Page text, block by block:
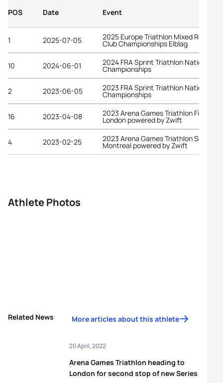
POS Date Event
1 2025-07-05 2025 Europe Triathlon Mixed Relay
Club Championships Elblag
10 2024-06-01 2024 FRA Sprint Triathlon National
Championships
2 2023-06-05 2023 FRA Sprint Triathlon National
Championships
16 2023-04-08 2023 Arena Games Triathlon Finals
London powered by Zwift
4 2023-02-25 2023 Arena Games Triathlon Series
Montreal powered by Zwift
Athlete Photos
Related News More articles about this athlete
Arena Games Triathlon heading to
London for second stop of new Series
20 April, 2022